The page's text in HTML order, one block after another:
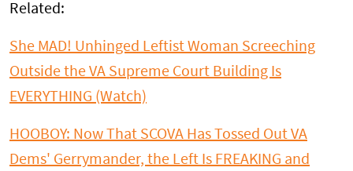
Related:
She MAD! Unhinged Leftist Woman Screeching
Outside the VA Supreme Court Building Is
EVERYTHING (Watch)
HOOBOY: Now That SCOVA Has Tossed Out VA
Dems' Gerrymander, the Left Is FREAKING and